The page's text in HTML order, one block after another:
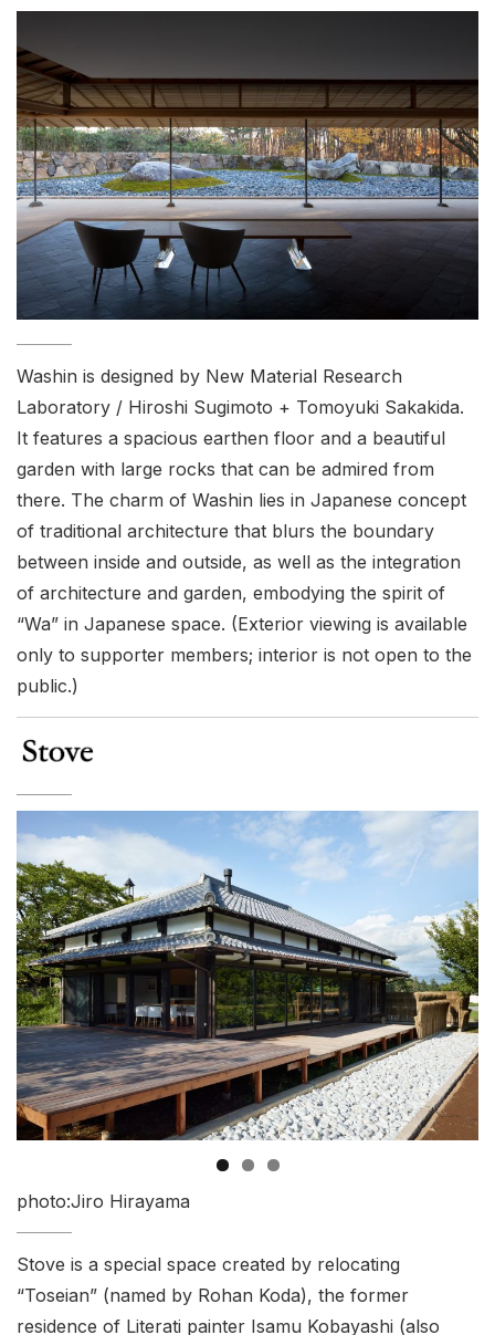
Washin is designed by New Material Research
Laboratory / Hiroshi Sugimoto + Tomoyuki Sakakida.
It features a spacious earthen floor and a beautiful
garden with large rocks that can be admired from
there. The charm of Washin lies in Japanese concept
of traditional architecture that blurs the boundary
between inside and outside, as well as the integration
of architecture and garden, embodying the spirit of
“Wa” in Japanese space. (Exterior viewing is available
only to supporter members; interior is not open to the
public.)
photo:Jiro Hirayama
Stove is a special space created by relocating
“Toseian” (named by Rohan Koda), the former
residence of Literati painter Isamu Kobayashi (also